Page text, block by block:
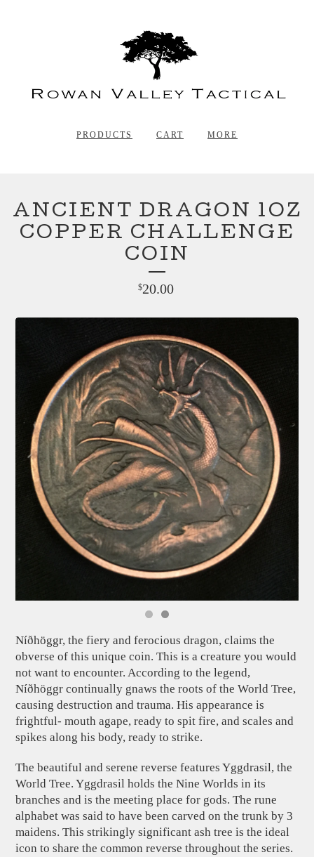
PRODUCTS CART MORE
ANCIENT DRAGON 1OZ
COPPER CHALLENGE
COIN
$20.00
Níðhöggr, the fiery and ferocious dragon, claims the
obverse of this unique coin. This is a creature you would
not want to encounter. According to the legend,
Níðhöggr continually gnaws the roots of the World Tree,
causing destruction and trauma. His appearance is
frightful- mouth agape, ready to spit fire, and scales and
spikes along his body, ready to strike.
The beautiful and serene reverse features Yggdrasil, the
World Tree. Yggdrasil holds the Nine Worlds in its
branches and is the meeting place for gods. The rune
alphabet was said to have been carved on the trunk by 3
maidens. This strikingly significant ash tree is the ideal
icon to share the common reverse throughout the series.